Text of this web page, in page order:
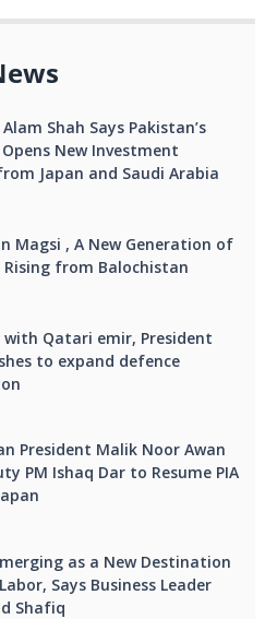
Shah Says Pakistan’s
Opens New Investment
Japan and Saudi Arabia
Magsi , A New Generation of
Rising from Balochistan
Qatari emir, President
to expand defence
President Malik Noor Awan
PM Ishaq Dar to Resume PIA
as a New Destination
Says Business Leader
Shafiq